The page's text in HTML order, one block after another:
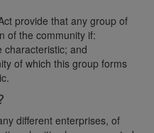
provide that any group of
of the community if:
characteristic; and
of which this group forms
different enterprises, of